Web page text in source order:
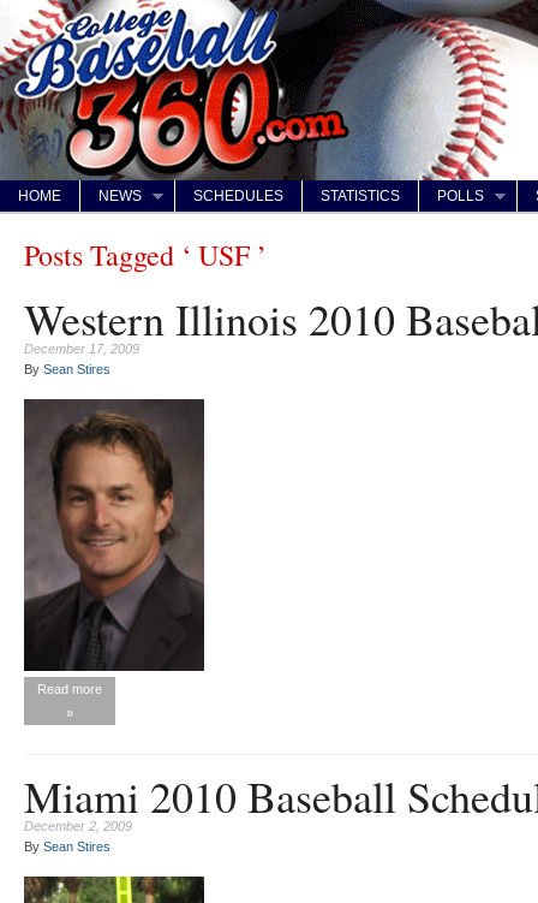
HOME NEWS SCHEDULES STATISTICS POLLS
Posts Tagged ‘ USF ’
Western Illinois 2010
December 17, 2009
By Sean Stires
Read more
»
Miami 2010 Baseball
December 2, 2009
By Sean Stires